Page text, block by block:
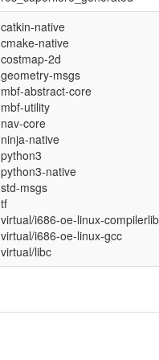
catkin-native
cmake-native
costmap-2d
geometry-msgs
mbf-abstract-core
mbf-utility
nav-core
ninja-native
python3
python3-native
std-msgs
tf
virtual/i686-oe-linux-
virtual/i686-oe-linux-gcc
virtual/libc